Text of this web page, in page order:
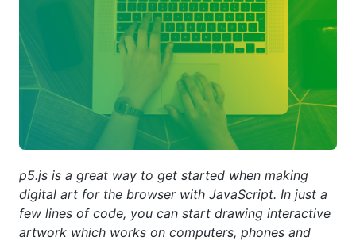
p5.js is a great way to get started when making
digital art for the browser with JavaScript. In just a
few lines of code, you can start drawing interactive
artwork which works on computers, phones and